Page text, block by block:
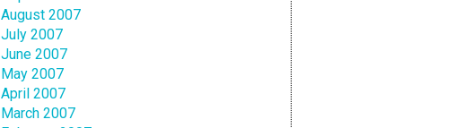
August 2007
July 2007
June 2007
May 2007
April 2007
March 2007